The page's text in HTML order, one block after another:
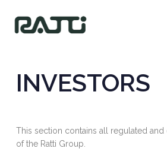
INVESTORS
This section contains all regulated
of the Ratti Group.